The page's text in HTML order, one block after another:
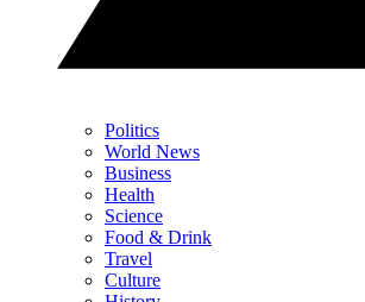
Politics
World News
Business
Health
Science
Food & Drink
Travel
Culture